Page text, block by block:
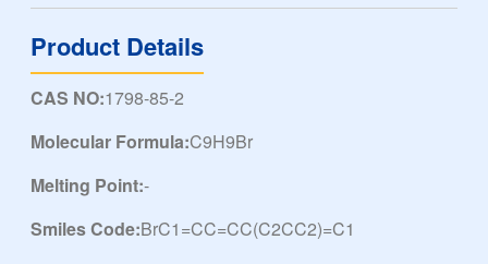
Product Details
CAS NO:1798-85-2
Molecular Formula:C9H9Br
Melting Point:-
Smiles Code:BrC1=CC=CC(C2CC2)=C1